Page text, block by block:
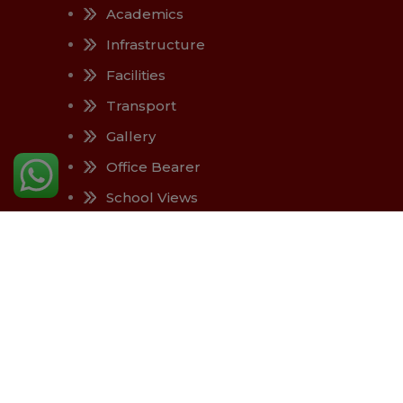
Academics
Infrastructure
Facilities
Transport
Gallery
Office Bearer
School Views